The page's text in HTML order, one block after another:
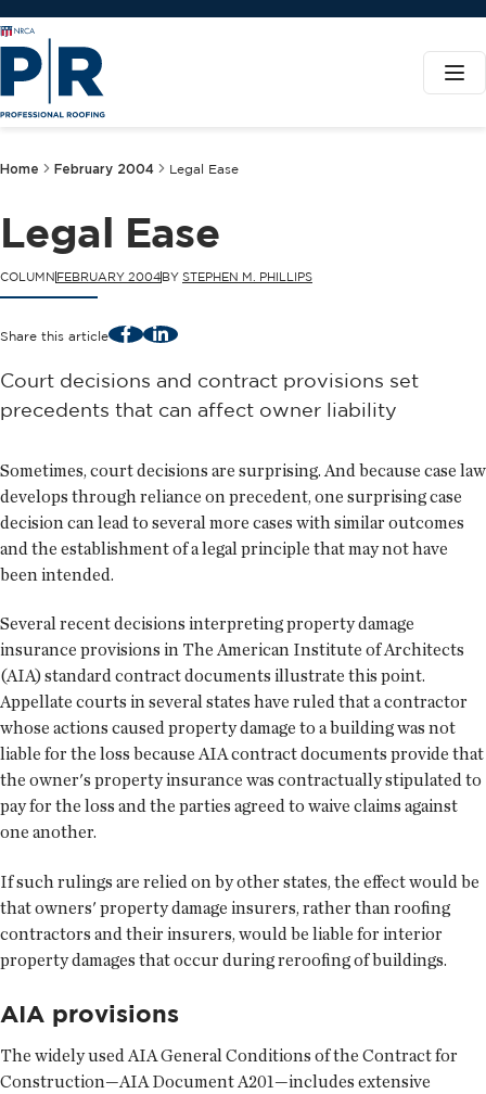
Home February 2004 Legal Ease
Legal Ease
COLUMN FEBRUARY 2004BY STEPHEN M. PHILLIPS
Share this article FacebookLinkedIn
Court decisions and contract provisions set
precedents that can affect owner liability
Sometimes, court decisions are surprising. And because case law
develops through reliance on precedent, one surprising case
decision can lead to several more cases with similar outcomes
and the establishment of a legal principle that may not have
been intended.
Several recent decisions interpreting property damage
insurance provisions in The American Institute of Architects
(AIA) standard contract documents illustrate this point.
Appellate courts in several states have ruled that a contractor
whose actions caused property damage to a building was not
liable for the loss because AIA contract documents provide that
the owner's property insurance was contractually stipulated to
pay for the loss and the parties agreed to waive claims against
one another.
If such rulings are relied on by other states, the effect would be
that owners' property damage insurers, rather than roofing
contractors and their insurers, would be liable for interior
property damages that occur during reroofing of buildings.
AIA provisions
The widely used AIA General Conditions of the Contract for
Construction—AIA Document A201—includes extensive